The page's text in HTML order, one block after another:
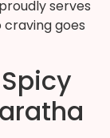
serves
goes